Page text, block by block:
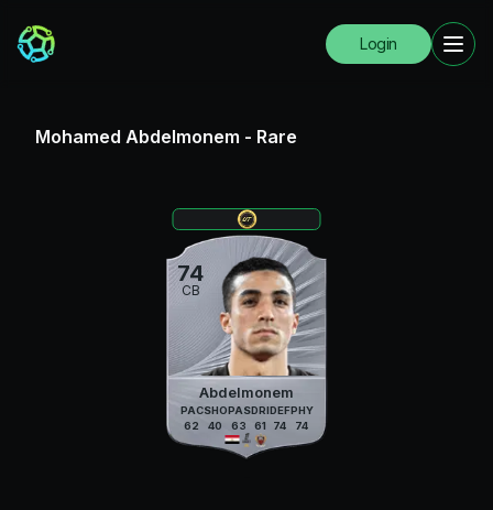
Login
Mohamed Abdelmonem - Rare
74
CB
Abdelmonem
PAC
62
SHO
40
PAS
63
DRI
61
DEF
74
PHY
74